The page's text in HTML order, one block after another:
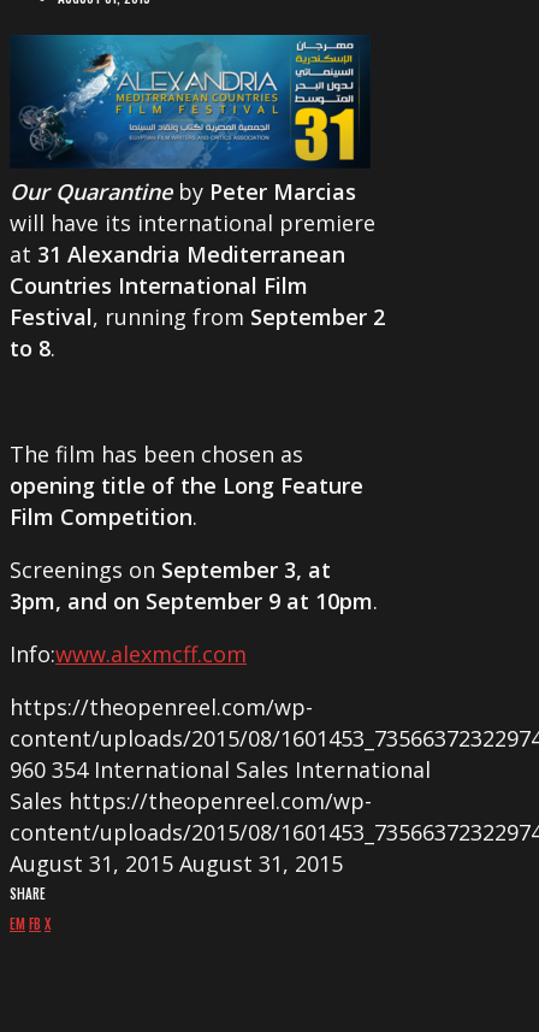
Our Quarantineby Peter Marcias
will have its international premiere
at 31 Alexandria Mediterranean
Countries International Film
Festival, running from September 2
to 8.
The film has been chosen as
opening title of the Long Feature
Film Competition.
Screenings on September 3, at
3pm, and on September 9 at 10pm.
Info:www.alexmcff.com
https://theopenreel.com/wp-
content/uploads/2015/08/
960 354 International Sales International
Sales https://theopenreel.com/wp-
content/uploads/2015/08/
August 31, 2015 August 31, 2015
SHARE
EMFB X